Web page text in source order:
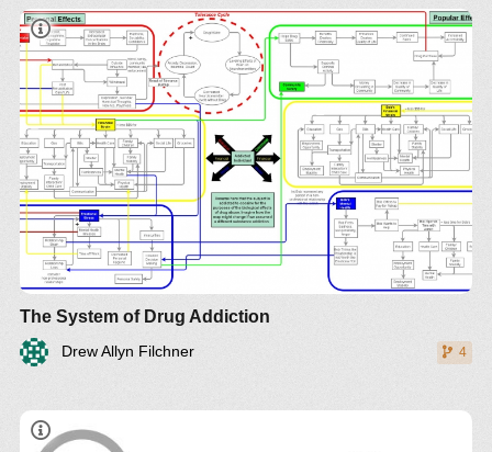
The System of Drug Addiction
Drew Allyn Filchner 4